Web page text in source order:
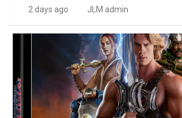
2 days ago JLM admin